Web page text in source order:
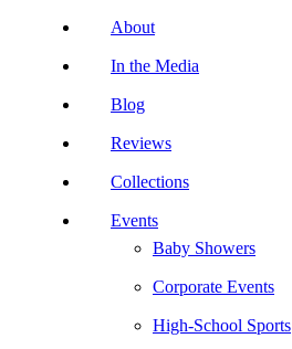
About
In the Media
Blog
Reviews
Collections
Events
Baby Showers
Corporate Events
High-School Sports